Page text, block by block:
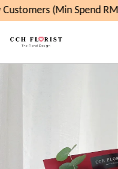
(Min Spend